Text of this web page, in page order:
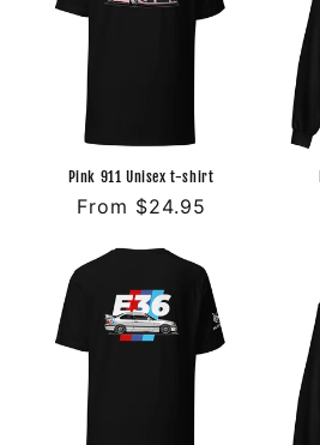
Pink 911 Unisex t-shirt
Regular
From $24.95